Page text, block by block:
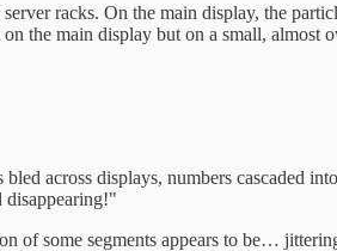
racks. On the main display, the
the main display but on a small, almost
across displays, numbers cascaded
disappearing!"
of some segments appears to be…